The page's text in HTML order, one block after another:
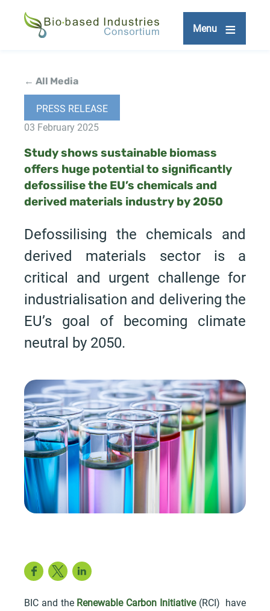
Menu
← All Media
PRESS RELEASE
03 February 2025
Study shows sustainable biomass
offers huge potential to significantly
defossilise the EU’s chemicals and
derived materials industry by 2050
Defossilising the chemicals and
derived materials sector is a
critical and urgent challenge for
industrialisation and delivering the
EU’s goal of becoming climate
neutral by 2050.
Facebook
Twitter
BIC and the Renewable Carbon Initiative(RCI) have